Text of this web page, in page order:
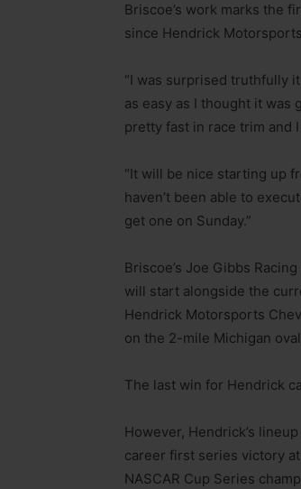
Briscoe’s work marks the
since Hendrick
“I was surprised truthfully
as easy as I thought it was
pretty fast in race trim and
“It will be nice starting up
haven’t been able to
get one on Sunday.”
Briscoe’s Joe Gibbs
will start alongside the
Hendrick Motorsports
on the 2-mile Michigan
The last win for Hendrick
However, Hendrick’s
career first series victory
NASCAR Cup Series